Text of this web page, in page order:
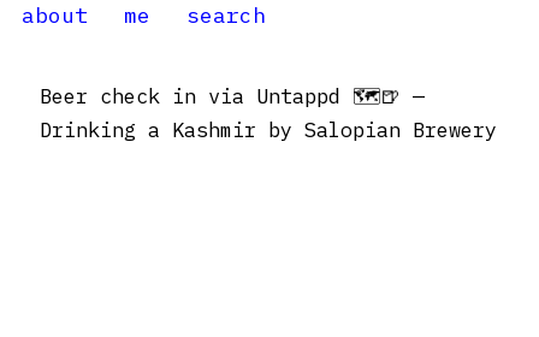
about
me search
Beer check in via Untappd 🗺🍺 —
Drinking a Kashmir by Salopian Brewery